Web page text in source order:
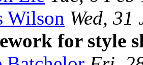
Wilson Wed,
for style